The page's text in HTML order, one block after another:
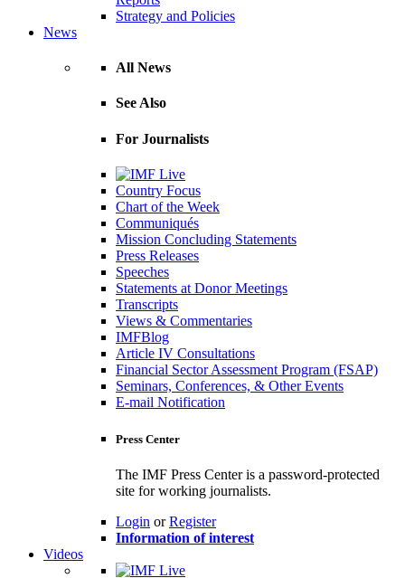
Strategy and Policies
News
All News
See Also
For Journalists
Country Focus
Chart of the Week
Communiqués
Mission Concluding Statements
Press Releases
Speeches
Statements at Donor Meetings
Transcripts
Views & Commentaries
IMFBlog
Article IV Consultations
Financial Sector Assessment Program (FSAP)
Seminars, Conferences, & Other Events
E-mail Notification
Press Center
The IMF Press Center is a password-protected
site for working journalists.
Login orRegister
Information of interest
Videos